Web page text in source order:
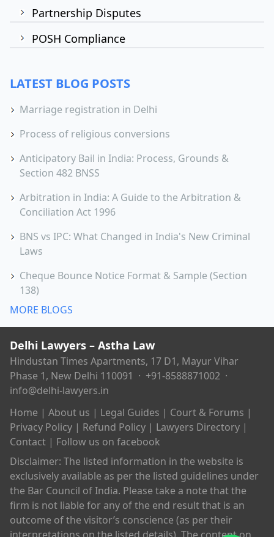
Partnership Disputes
POSH Compliance
LATEST BLOG POSTS
Marriage registration in Delhi
Process of religious conversions
Anticipatory Bail in India: Process, Grounds &
Section 482 BNSS
Arbitration in India: A Guide to the Arbitration &
Conciliation Act 1996
BNS vs IPC: What Changed in India's New Criminal
Laws
Cheque Bounce Notice Format & Sample (Section
138)
MORE BLOGS
Delhi Lawyers – Astha Law
Hindustan Times Apartments, 17 D1, Mayur Vihar
Phase 1, New Delhi 110091 · +91-8588871002 ·
info@delhi-lawyers.in
Home | About us | Legal Guides | Court & Forums |
Privacy Policy | Refund Policy | Lawyers Directory |
Contact | Follow us on facebook
Disclaimer: The listed information in the website is
exclusively available as per the listed guidelines under
the Bar Council of India. Please take a note that the
firm is not liable for any of the end result that is an
outcome of the visitor’s conscience (as per their